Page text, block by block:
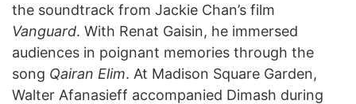
the soundtrack from Jackie Chan’s film
Vanguard. With Renat Gaisin, he immersed
audiences in poignant memories through the
song Qairan Elim. At Madison Square Garden,
Walter Afanasieff accompanied Dimash during